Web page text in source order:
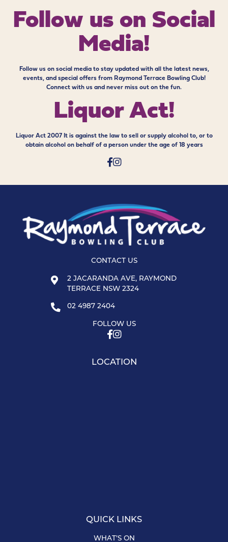
Follow us on Social
Media!
Follow us on social media to stay updated with all the latest news,
events, and special offers from Raymond Terrace Bowling Club!
Connect with us and never miss out on the fun.
Liquor Act!
Liquor Act 2007 It is against the law to sell or supply alcohol to, or to
obtain alcohol on behalf of a person under the age of 18 years
CONTACT US
2 JACARANDA AVE, RAYMOND
TERRACE NSW 2324
02 4987 2404
FOLLOW US
LOCATION
QUICK LINKS
WHAT’S ON